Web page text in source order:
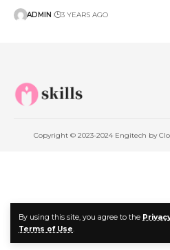
By using this site, you agree to the
Terms of Use.
ADMIN 3 YEARS AGO
Copyright © 2023-2024 Engitech by